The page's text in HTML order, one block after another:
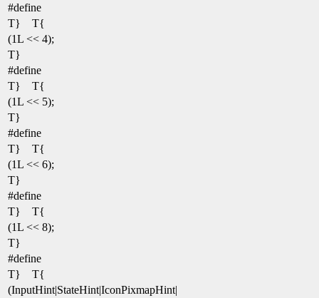
#define
T} T{
(1L << 4);
T}
#define
T} T{
(1L << 5);
T}
#define
T} T{
(1L << 6);
T}
#define
T} T{
(1L << 8);
T}
#define
T} T{
(InputHint|StateHint|IconPixmapHint|